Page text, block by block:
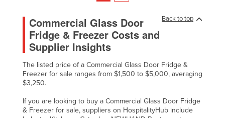
Back to top
Commercial Glass Door
Fridge & Freezer Costs and
Supplier Insights
The listed price of a Commercial Glass Door Fridge &
Freezer for sale ranges from $1,500 to $5,000, averaging
$3,250.
If you are looking to buy a Commercial Glass Door Fridge
& Freezer for sale, suppliers on HospitalityHub include